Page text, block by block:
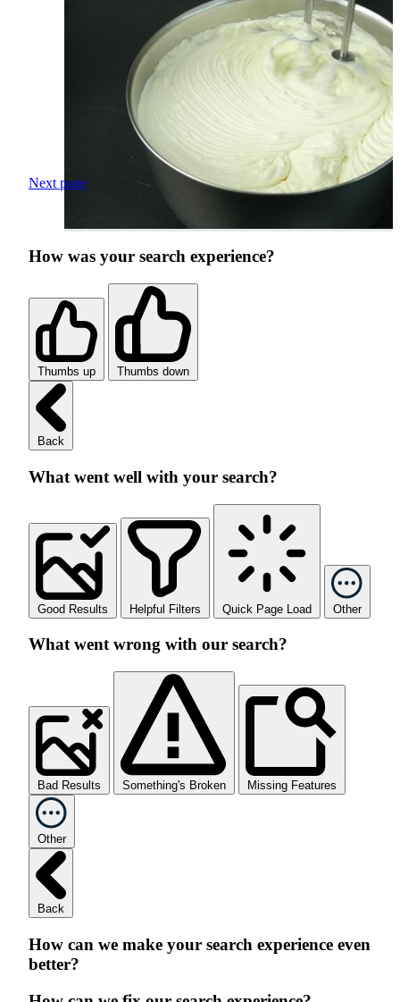
Next page
How was your search experience?
Thumbs up Thumbs down
Back
What went well with your search?
Good Results Helpful Filters Quick Page Load Other
What went wrong with our search?
Bad Results Something's Broken Missing Features
Other
Back
How can we make your search experience even
better?